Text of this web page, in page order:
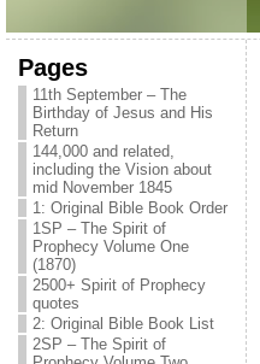
Pages
11th September – The
Birthday of Jesus and His
Return
144,000 and related,
including the Vision about
mid November 1845
1: Original Bible Book Order
1SP – The Spirit of
Prophecy Volume One
(1870)
2500+ Spirit of Prophecy
quotes
2: Original Bible Book List
2SP – The Spirit of